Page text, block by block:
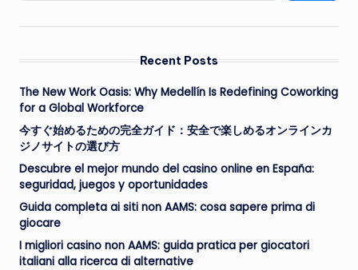
Recent Posts
The New Work Oasis: Why Medellín Is Redefining Coworking
for a Global Workforce
今すぐ始めるための完全ガイド：安全で楽しめるオンラインカ
ジノサイトの選び方
Descubre el mejor mundo del casino online en España:
seguridad, juegos y oportunidades
Guida completa ai siti non AAMS: cosa sapere prima di
giocare
I migliori casino non AAMS: guida pratica per giocatori
italiani alla ricerca di alternative